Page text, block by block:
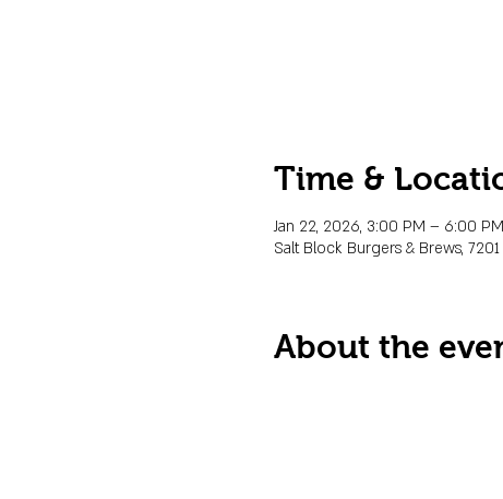
Time &
Jan 22, 2026, 3:00 PM – 6:00
Salt Block Burgers & Brews,
About the